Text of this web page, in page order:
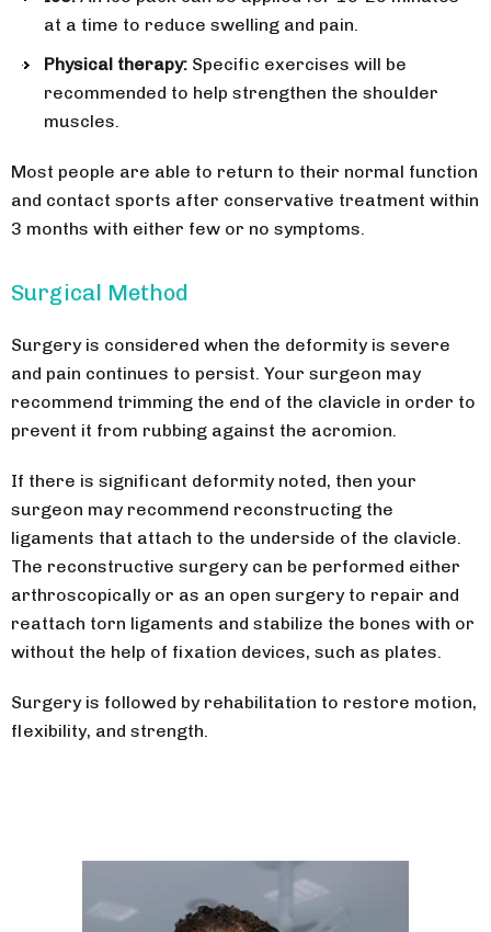
at a time to reduce swelling and pain.
Physical therapy: Specific exercises will be
recommended to help strengthen the shoulder
muscles.
Most people are able to return to their normal function
and contact sports after conservative treatment within
3 months with either few or no symptoms.
Surgical Method
Surgery is considered when the deformity is severe
and pain continues to persist. Your surgeon may
recommend trimming the end of the clavicle in order to
prevent it from rubbing against the acromion.
If there is significant deformity noted, then your
surgeon may recommend reconstructing the
ligaments that attach to the underside of the clavicle.
The reconstructive surgery can be performed either
arthroscopically or as an open surgery to repair and
reattach torn ligaments and stabilize the bones with or
without the help of fixation devices, such as plates.
Surgery is followed by rehabilitation to restore motion,
flexibility, and strength.